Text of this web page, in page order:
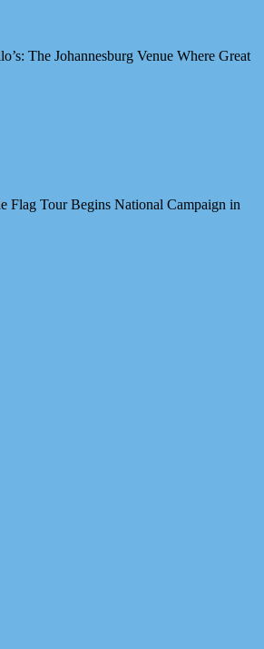
The Johannesburg Venue Where Great
Flag Tour Begins National Campaign in